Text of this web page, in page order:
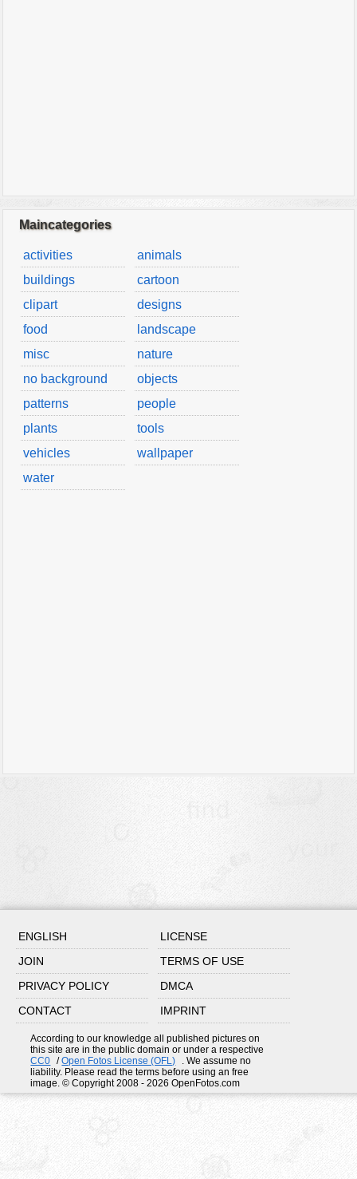
Maincategories
activities
animals
buildings
cartoon
clipart
designs
food
landscape
misc
nature
no background
objects
patterns
people
plants
tools
vehicles
wallpaper
water
ENGLISH
LICENSE
JOIN
TERMS OF USE
PRIVACY POLICY
DMCA
CONTACT
IMPRINT
According to our knowledge all published pictures on
this site are in the public domain or under a respective
CC0
/Open Fotos License (OFL)
. We assume no
liability. Please read the terms before using an free
image. © Copyright 2008 - 2026 OpenFotos.com